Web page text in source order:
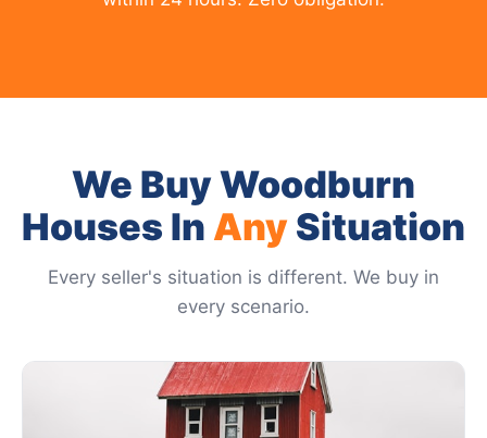
We Buy Woodburn
Houses In AnySituation
Every seller's situation is different. We buy in
every scenario.